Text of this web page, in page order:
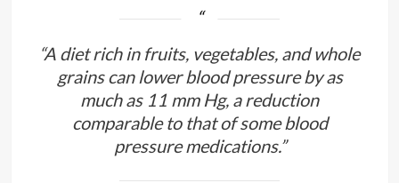
“A diet rich in fruits, vegetables, and whole
grains can lower blood pressure by as
much as 11 mm Hg, a reduction
comparable to that of some blood
pressure medications.”